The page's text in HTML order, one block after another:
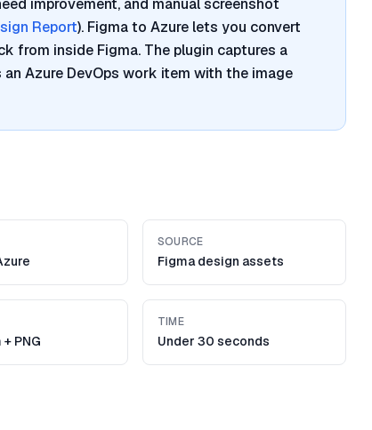
improvement, and manual screenshot
Report). Figma to Azure lets you convert
from inside Figma. The plugin captures a
Azure DevOps work item with the image
SOURCE
Figma design assets
PNG
TIME
Under 30 seconds